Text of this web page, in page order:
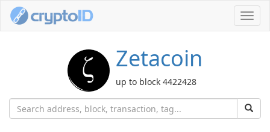
Zetacoin
up to block 4422428